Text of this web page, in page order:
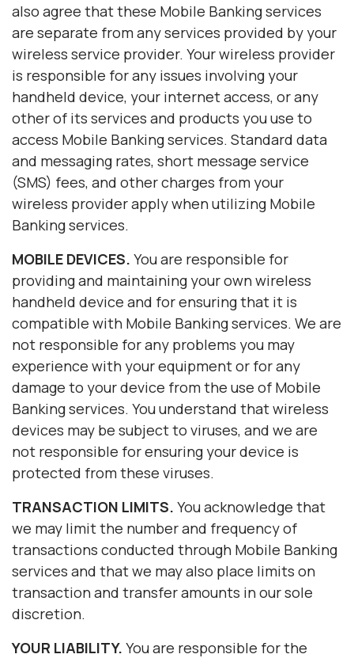
also agree that these Mobile Banking services
are separate from any services provided by your
wireless service provider. Your wireless provider
is responsible for any issues involving your
handheld device, your internet access, or any
other of its services and products you use to
access Mobile Banking services. Standard data
and messaging rates, short message service
(SMS) fees, and other charges from your
wireless provider apply when utilizing Mobile
Banking services.
MOBILE DEVICES. You are responsible for
providing and maintaining your own wireless
handheld device and for ensuring that it is
compatible with Mobile Banking services. We are
not responsible for any problems you may
experience with your equipment or for any
damage to your device from the use of Mobile
Banking services. You understand that wireless
devices may be subject to viruses, and we are
not responsible for ensuring your device is
protected from these viruses.
TRANSACTION LIMITS. You acknowledge that
we may limit the number and frequency of
transactions conducted through Mobile Banking
services and that we may also place limits on
transaction and transfer amounts in our sole
discretion.
YOUR LIABILITY. You are responsible for the